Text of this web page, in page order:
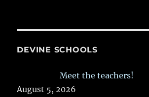
DEVINE SCHOOLS
Meet the teachers!
August 5, 2026